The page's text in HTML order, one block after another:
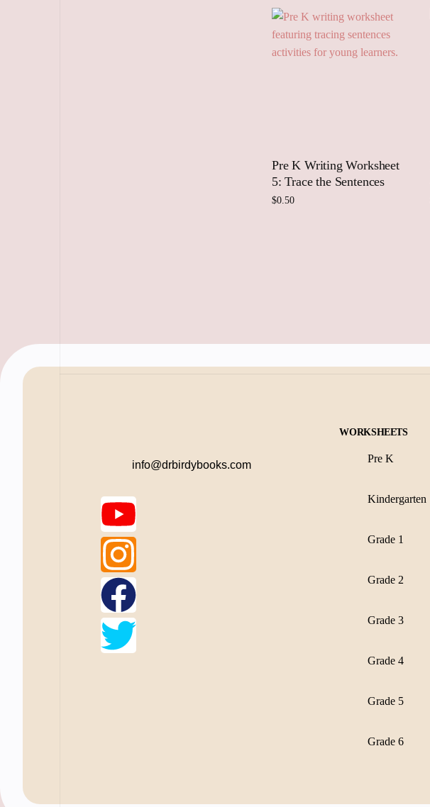
Pre K Writing Worksheet
5: Trace the Sentences
$0.50
info@drbirdybooks.com
WORKSHEETS
Pre K
Kindergarten
Grade 1
Grade 2
Grade 3
Grade 4
Grade 5
Grade 6